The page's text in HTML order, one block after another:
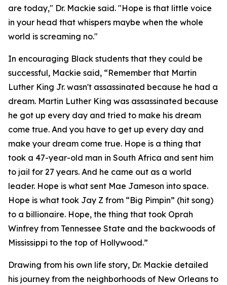
are today," Dr. Mackie said. "Hope is that little voice
in your head that whispers maybe when the whole
world is screaming no."
In encouraging Black students that they could be
successful, Mackie said, “Remember that Martin
Luther King Jr. wasn't assassinated because he had a
dream. Martin Luther King was assassinated because
he got up every day and tried to make his dream
come true. And you have to get up every day and
make your dream come true. Hope is a thing that
took a 47-year-old man in South Africa and sent him
to jail for 27 years. And he came out as a world
leader. Hope is what sent Mae Jameson into space.
Hope is what took Jay Z from “Big Pimpin” (hit song)
to a billionaire. Hope, the thing that took Oprah
Winfrey from Tennessee State and the backwoods of
Mississippi to the top of Hollywood.”
Drawing from his own life story, Dr. Mackie detailed
his journey from the neighborhoods of New Orleans to